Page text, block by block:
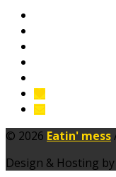
© 2026 Eatin' mess
Design & Hosting by